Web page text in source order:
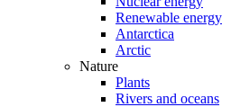
Renewable energy
Antarctica
Arctic
Nature
Plants
Rivers and oceans